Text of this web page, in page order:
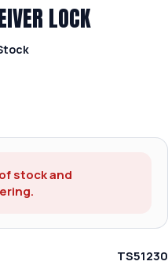
LOCK
stock and
TS51230